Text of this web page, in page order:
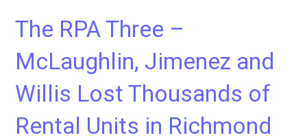
The RPA Three –
McLaughlin, Jimenez and
Willis Lost Thousands of
Rental Units in Richmond